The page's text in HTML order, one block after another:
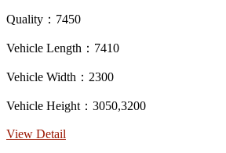
Quality：7450
Vehicle Length：7410
Vehicle Width：2300
Vehicle Height：3050,3200
View Detail